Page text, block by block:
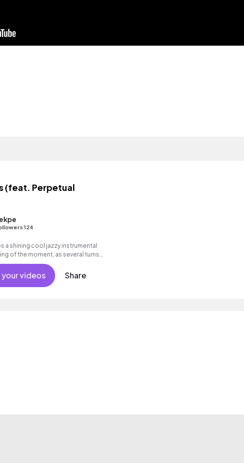
(feat. Perpetual
124
a shining cool jazzy instrumental
of the moment, as several turns
of piano improvisations flows.......
videos Share